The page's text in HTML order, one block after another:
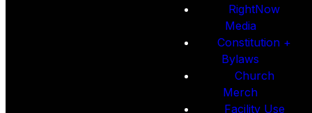
RightNow
Media
Constitution +
Bylaws
Church
Merch
Facility Use